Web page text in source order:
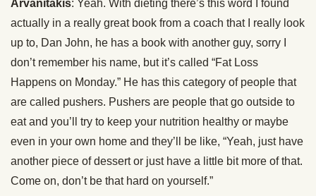
Arvanitakis: Yeah. With dieting there’s this word I found
actually in a really great book from a coach that I really look
up to, Dan John, he has a book with another guy, sorry I
don’t remember his name, but it’s called “Fat Loss
Happens on Monday.” He has this category of people that
are called pushers. Pushers are people that go outside to
eat and you’ll try to keep your nutrition healthy or maybe
even in your own home and they’ll be like, “Yeah, just have
another piece of dessert or just have a little bit more of that.
Come on, don’t be that hard on yourself.”